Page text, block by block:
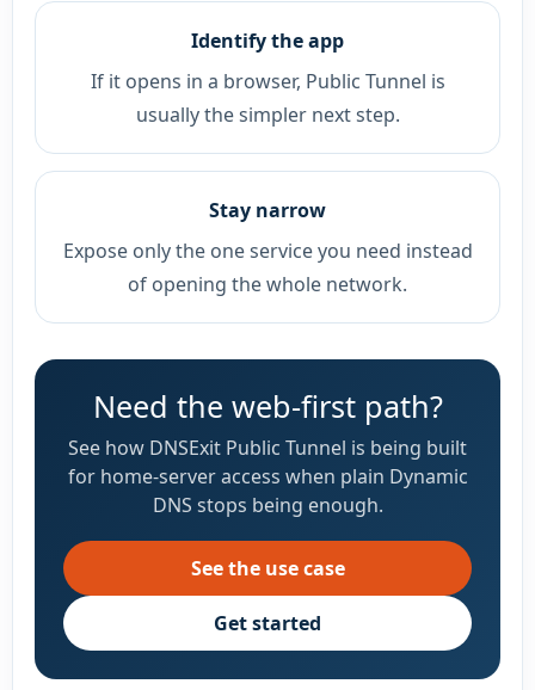
Identify the app
If it opens in a browser, Public Tunnel is
usually the simpler next step.
Stay narrow
Expose only the one service you need instead
of opening the whole network.
Need the web-first path?
See how DNSExit Public Tunnel is being built
for home-server access when plain Dynamic
DNS stops being enough.
See the use case
Get started